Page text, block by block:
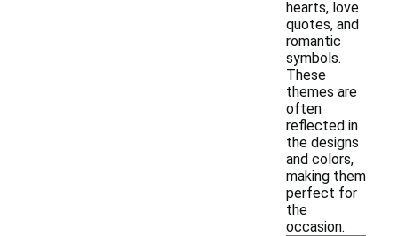
hearts, love
quotes, and
romantic
symbols.
These
themes are
often
reflected in
the designs
and colors,
making them
perfect for
the
occasion.